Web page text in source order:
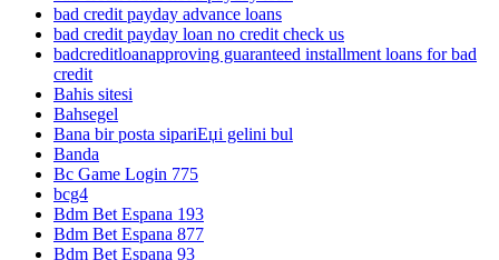
bad credit payday advance loans
bad credit payday loan no credit check us
badcreditloanapproving guaranteed installment loans for bad
credit
Bahis sitesi
Bahsegel
Bana bir posta sipariЕџi gelini bul
Banda
Bc Game Login 775
bcg4
Bdm Bet Espana 193
Bdm Bet Espana 877
Bdm Bet Espana 93